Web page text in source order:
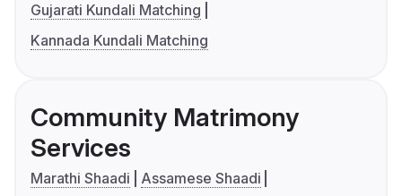
Gujarati Kundali Matching
Kannada Kundali Matching
Community Matrimony
Services
Marathi Shaadi
Assamese Shaadi